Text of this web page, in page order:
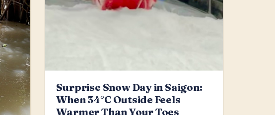
Surprise Snow Day in Saigon:
When 34°C Outside Feels
Warmer Than Your Toes